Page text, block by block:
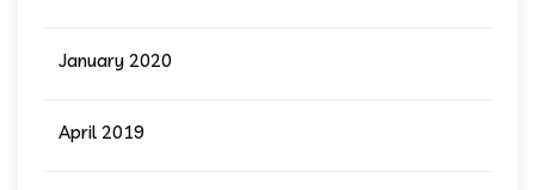
January 2020
April 2019